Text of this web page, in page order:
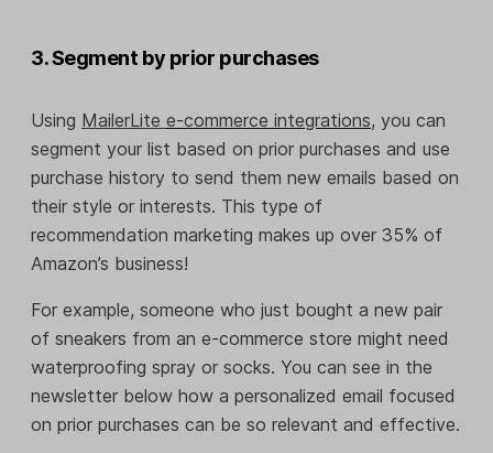
3. Segment by prior purchases
Using MailerLite e-commerce integrations, you can
segment your list based on prior purchases and use
purchase history to send them new emails based on
their style or interests. This type of
recommendation marketing makes up over 35% of
Amazon’s business!
For example, someone who just bought a new pair
of sneakers from an e-commerce store might need
waterproofing spray or socks. You can see in the
newsletter below how a personalized email focused
on prior purchases can be so relevant and effective.